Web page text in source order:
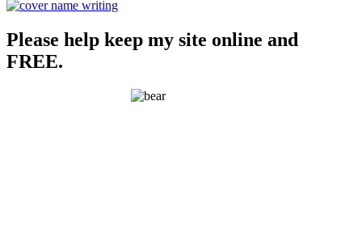
Please help keep my site online and
FREE.